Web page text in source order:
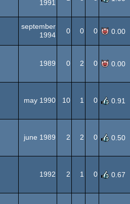
1991
september
1994
0 0 0 0.00
1989 0 2 0 0.00
may 1990 10 1 0 0.91
june 1989 2 2 0 0.50
1992 2 1 0 0.67